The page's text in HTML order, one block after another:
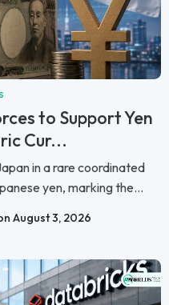
to Support Yen
Cur...
in a rare coordinated
yen, marking the...
August 3, 2026